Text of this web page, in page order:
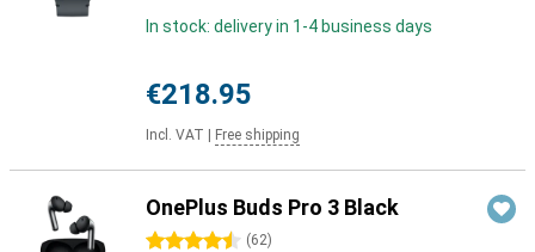
In stock: delivery in 1-4 business days
€218.95
Incl. VAT Free shipping
OnePlus Buds Pro 3 Black
4.5 stars (62)